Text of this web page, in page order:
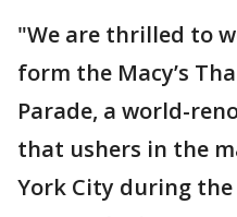
"We are thrilled to
form the Macy’s
Parade, a world-
that ushers in the
York City during